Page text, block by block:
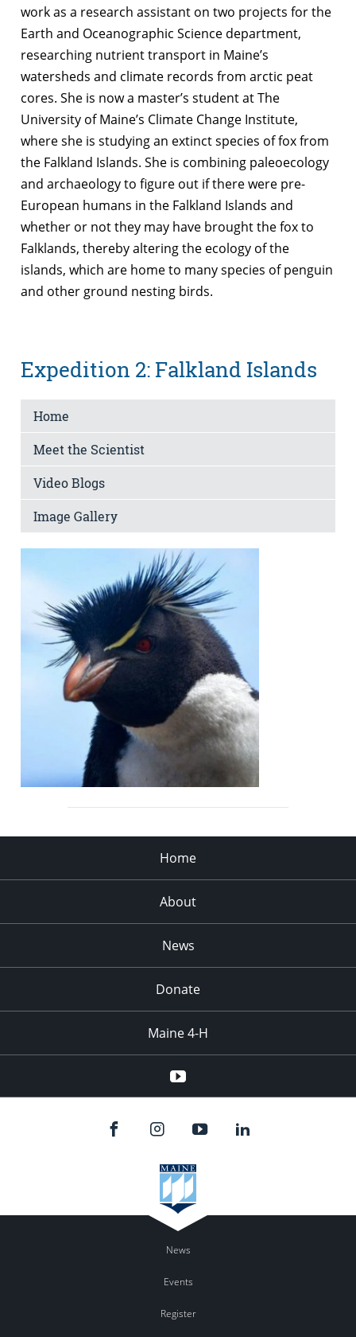
work as a research assistant on two projects for the
Earth and Oceanographic Science department,
researching nutrient transport in Maine’s
watersheds and climate records from arctic peat
cores. She is now a master’s student at The
University of Maine’s Climate Change Institute,
where she is studying an extinct species of fox from
the Falkland Islands. She is combining paleoecology
and archaeology to figure out if there were pre-
European humans in the Falkland Islands and
whether or not they may have brought the fox to
Falklands, thereby altering the ecology of the
islands, which are home to many species of penguin
and other ground nesting birds.
Expedition 2: Falkland Islands
Home
Meet the Scientist
Video Blogs
Image Gallery
Home
About
News
Donate
Maine 4-H
YouTube
News
Events
Register